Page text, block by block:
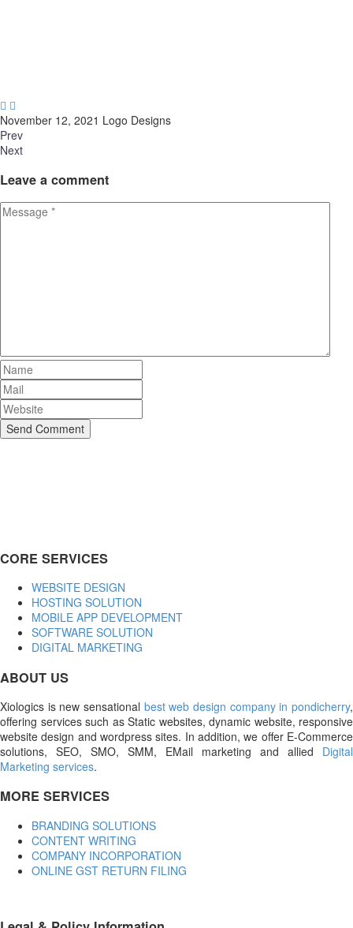
 
November 12, 2021 Logo Designs
Prev
Next
Leave a comment
Send Comment
CORE SERVICES
WEBSITE DESIGN
HOSTING SOLUTION
MOBILE APP DEVELOPMENT
SOFTWARE SOLUTION
DIGITAL MARKETING
ABOUT US
Xiologics is new sensational best web design company in pondicherry,
offering services such as Static websites, dynamic website, responsive
website design and wordpress sites. In addition, we offer E-Commerce
solutions, SEO, SMO, SMM, EMail marketing and allied Digital
Marketing services.
MORE SERVICES
BRANDING SOLUTIONS
CONTENT WRITING
COMPANY INCORPORATION
ONLINE GST RETURN FILING